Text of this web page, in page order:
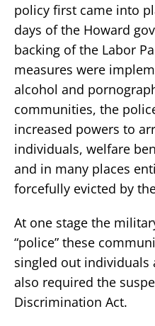
policy first came into
days of the Howard
backing of the Labor
measures were
alcohol and
communities, the
increased powers to
individuals, welfare
and in many places
forcefully evicted by
At one stage the
“police” these
singled out
also required the
Discrimination Act.